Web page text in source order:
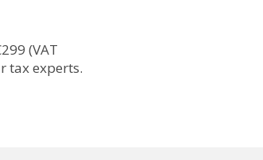
(VAT
tax experts.